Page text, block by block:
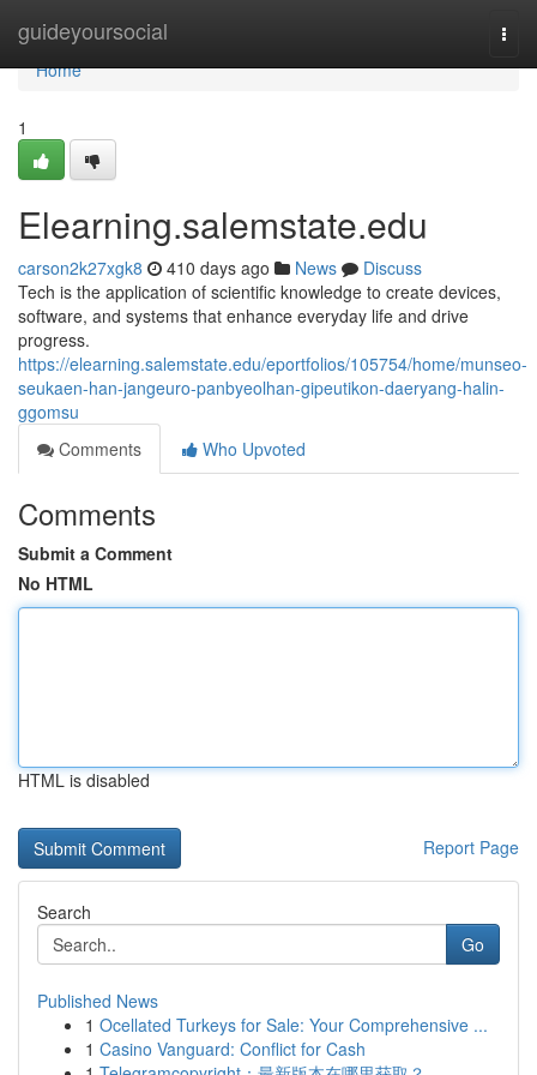
guideyoursocial
Home
Home
1
Elearning.salemstate.edu
carson2k27xgk8 410 days ago News
Discuss
Tech is the application of scientific knowledge to create devices,
software, and systems that enhance everyday life and drive
progress.
https://elearning.salemstate.edu/eportfolios/105754/home/munseo-
seukaen-han-jangeuro-panbyeolhan-gipeutikon-daeryang-halin-
ggomsu
Comments
Who Upvoted
Comments
Submit a Comment
No HTML
HTML is disabled
Report Page
Search
Go
Published News
1 Ocellated Turkeys for Sale: Your Comprehensive ...
1 Casino Vanguard: Conflict for Cash